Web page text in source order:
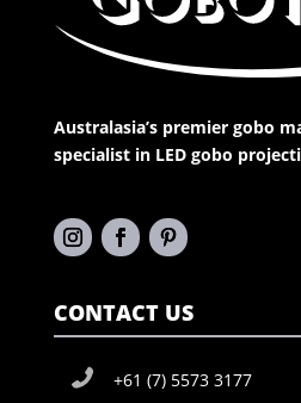
Australasia’s premier gobo
specialist in LED gobo
CONTACT US
+61 (7) 5573 3177